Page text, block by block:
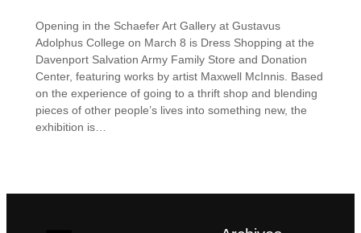
Opening in the Schaefer Art Gallery at Gustavus
Adolphus College on March 8 is Dress Shopping at the
Davenport Salvation Army Family Store and Donation
Center, featuring works by artist Maxwell McInnis. Based
on the experience of going to a thrift shop and blending
pieces of other people’s lives into something new, the
exhibition is…